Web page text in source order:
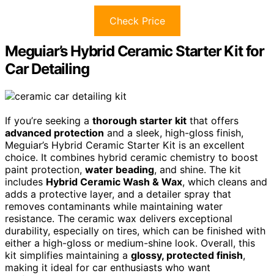
Check Price
Meguiar’s Hybrid Ceramic Starter Kit for
Car Detailing
If you’re seeking a thorough starter kit that offers
advanced protection and a sleek, high-gloss finish,
Meguiar’s Hybrid Ceramic Starter Kit is an excellent
choice. It combines hybrid ceramic chemistry to boost
paint protection, water beading, and shine. The kit
includes Hybrid Ceramic Wash & Wax, which cleans and
adds a protective layer, and a detailer spray that
removes contaminants while maintaining water
resistance. The ceramic wax delivers exceptional
durability, especially on tires, which can be finished with
either a high-gloss or medium-shine look. Overall, this
kit simplifies maintaining a glossy, protected finish,
making it ideal for car enthusiasts who want